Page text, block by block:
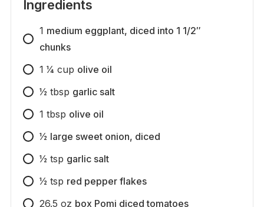
Ingredients
1 medium eggplant, diced into 1 1/2″
chunks
1 1⁄4 cup olive oil
1⁄2 tbsp garlic salt
1 tbsp olive oil
1⁄2 large sweet onion, diced
1⁄2 tsp garlic salt
1⁄2 tsp red pepper flakes
26.5 oz box Pomi diced tomatoes